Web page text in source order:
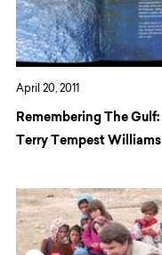
April 20, 2011
Remembering The Gulf:
Terry Tempest Williams